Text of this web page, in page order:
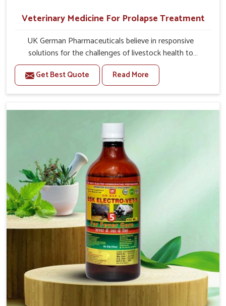
Veterinary Medicine For Prolapse Treatment
UK German Pharmaceuticals believe in responsive
solutions for the challenges of livestock health to
support better productivity and welfare in Chhattisgarh.
As compared to other Veterinary Medicine For Prolapse
Treatment Manufacturers in Chhattisgarh, we are well
essential role in the management of prolapse conditions
in animals. Our medicines are richly designed to support
recovery while minimizing discomfort and complications
that may further lead to further afflictions in
Chhattisgarh.
Get Best Quote Read More